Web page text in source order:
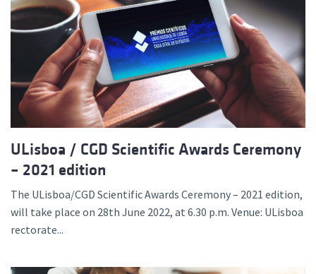
ULisboa / CGD Scientific Awards Ceremony
– 2021 edition
The ULisboa/CGD Scientific Awards Ceremony – 2021 edition,
will take place on 28th June 2022, at 6.30 p.m. Venue: ULisboa
rectorate...